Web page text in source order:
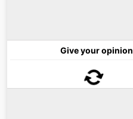
Give your opinion